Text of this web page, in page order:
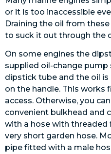
or it is too inaccessible
Draining the oil from
to suck it out through the
On some engines the
supplied oil-change
dipstick tube and the oil
on the handle. This works
access. Otherwise, you
convenient bulkhead and
with a hose with
very short garden hose.
pipe fitted with a male